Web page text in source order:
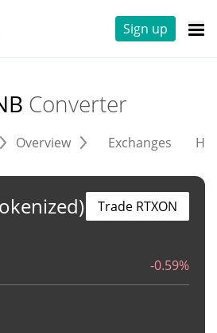
Sign up
Converter
Overview Exchanges
-0.59%
Trade RTXON